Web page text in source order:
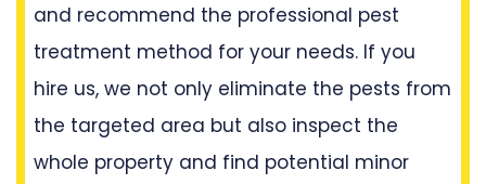
and recommend the professional pest
treatment method for your needs. If you
hire us, we not only eliminate the pests from
the targeted area but also inspect the
whole property and find potential minor